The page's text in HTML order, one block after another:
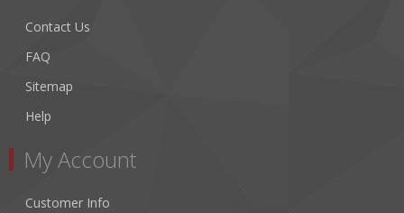
Contact Us
FAQ
Sitemap
Help
My Account
Customer Info